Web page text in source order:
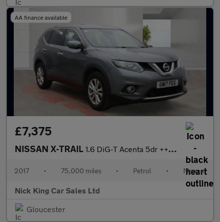
AA finance available
£7,375
NISSAN X-TRAIL 1.6 DiG-T Acenta 5dr ++ PANROOF / ULEZ / SMART VISION ++
2017 • 75,000 miles • Petrol • Manual
Nick King Car Sales Ltd
Gloucester